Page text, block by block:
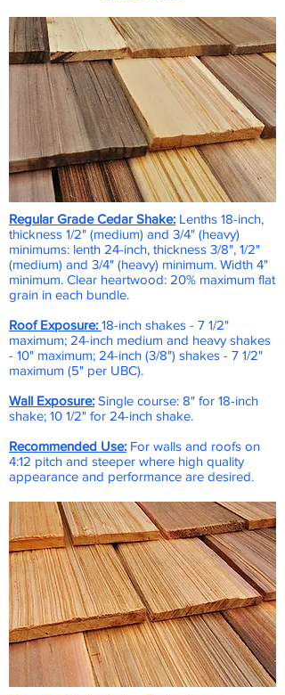
Regular Grade Cedar Shake: Lenths 18-inch,
thickness 1/2" (medium) and 3/4" (heavy)
minimums: lenth 24-inch, thickness 3/8", 1/2"
(medium) and 3/4" (heavy) minimum. Width 4"
minimum. Clear heartwood: 20% maximum flat
grain in each bundle.
Roof Exposure: 18-inch shakes - 7 1/2"
maximum; 24-inch medium and heavy shakes
- 10" maximum; 24-inch (3/8") shakes - 7 1/2"
maximum (5" per UBC).
Wall Exposure: Single course: 8" for 18-inch
shake; 10 1/2" for 24-inch shake.
Recommended Use: For walls and roofs on
4:12 pitch and steeper where high quality
appearance and performance are desired.